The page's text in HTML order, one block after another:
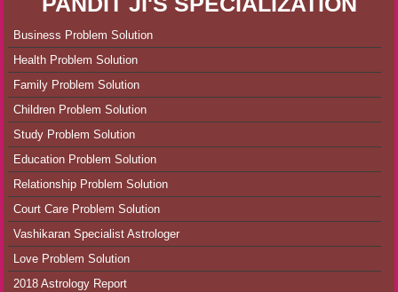
Business Problem Solution
Health Problem Solution
Family Problem Solution
Children Problem Solution
Study Problem Solution
Education Problem Solution
Relationship Problem Solution
Court Care Problem Solution
Vashikaran Specialist Astrologer
Love Problem Solution
2018 Astrology Report